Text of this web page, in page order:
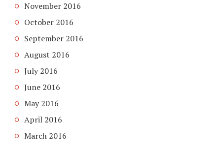
November 2016
October 2016
September 2016
August 2016
July 2016
June 2016
May 2016
April 2016
March 2016